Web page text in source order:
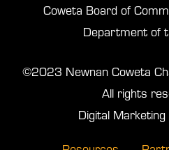
Coweta Board of
Department of
©2023 Newnan Coweta
All rights
Digital